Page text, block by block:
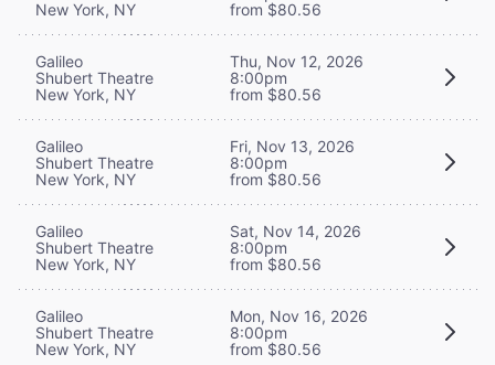
New York, NY
from $80.56
Galileo
Shubert Theatre
New York, NY
Thu, Nov 12, 2026
8:00pm
from $80.56
Galileo
Shubert Theatre
New York, NY
Fri, Nov 13, 2026
8:00pm
from $80.56
Galileo
Shubert Theatre
New York, NY
Sat, Nov 14, 2026
8:00pm
from $80.56
Galileo
Shubert Theatre
New York, NY
Mon, Nov 16, 2026
8:00pm
from $80.56